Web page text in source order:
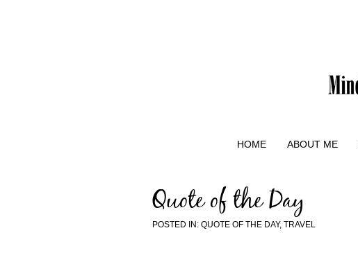
HOME ABOUT ME
Quote of the Day
POSTED IN: QUOTE OF THE DAY, TRAVEL